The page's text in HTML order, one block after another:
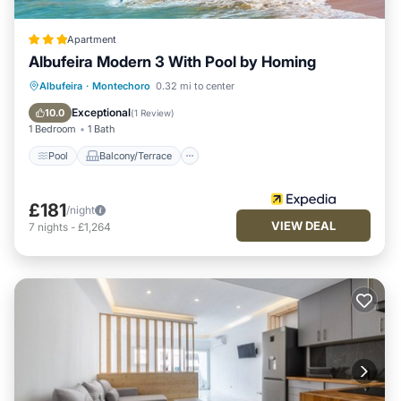
Apartment
Albufeira Modern 3 With Pool by Homing
Albufeira · Montechoro 0.32 mi to center
10.0 Exceptional(1 Review)
1 Bedroom 1 Bath
Pool Balcony/Terrace
Pool Balcony/Terrace
Internet
£181/night
7 nights - £1,264 VIEW DEAL